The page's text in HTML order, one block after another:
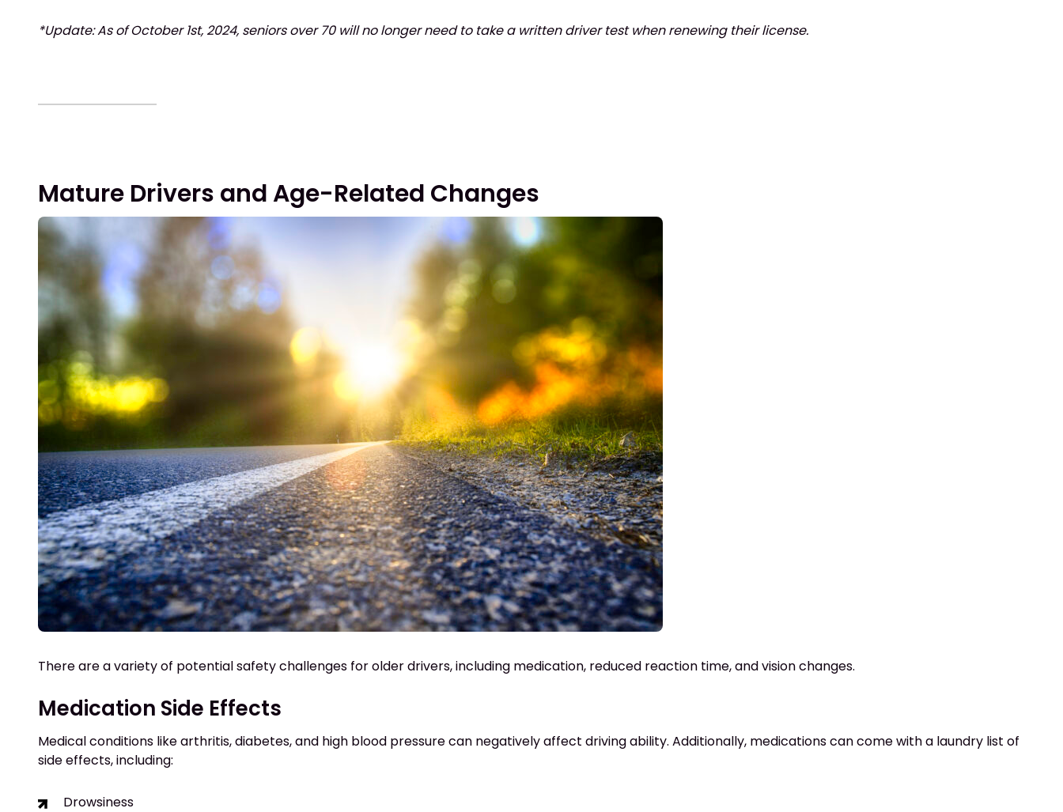
*Update: As of October 1st, 2024, seniors over 70 will no longer need to take a written driver test when renewing their license.
Mature Drivers and Age-Related Changes
There are a variety of potential safety challenges for older drivers, including medication, reduced reaction time, and vision changes.
Medication Side Effects
Medical conditions like arthritis, diabetes, and high blood pressure can negatively affect driving ability. Additionally, medications can come with a laundry list of
side effects, including:
Drowsiness